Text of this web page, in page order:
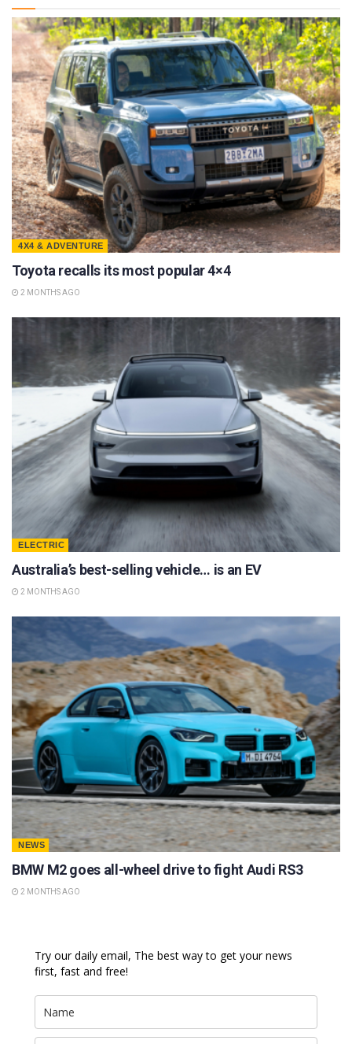
4X4 & ADVENTURE
Toyota recalls its most popular 4×4
2 MONTHS AGO
ELECTRIC
Australia’s best-selling vehicle… is an EV
2 MONTHS AGO
NEWS
BMW M2 goes all-wheel drive to fight Audi RS3
2 MONTHS AGO
Try our daily email, The best way to get your news
first, fast and free!